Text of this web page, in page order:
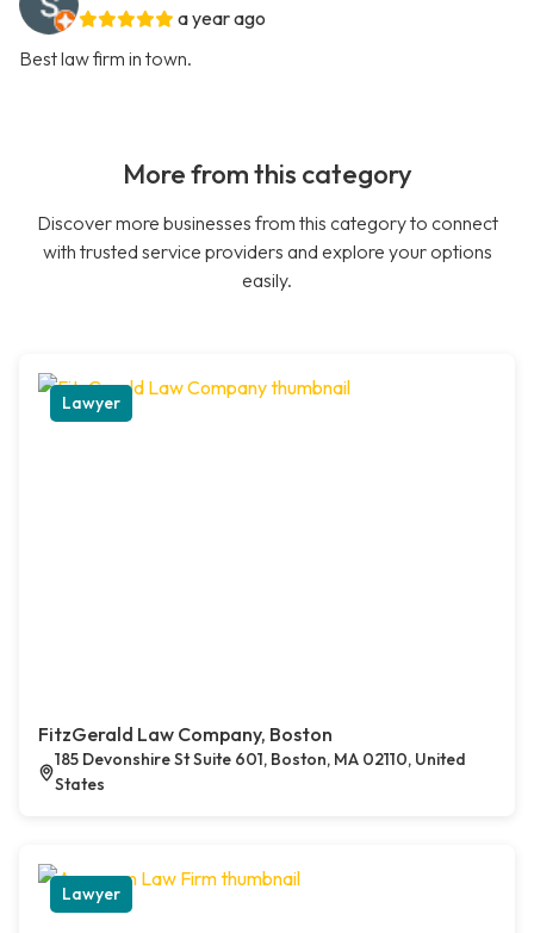
a year ago
Best law firm in town.
More from this category
Discover more businesses from this category to connect
with trusted service providers and explore your options
easily.
Lawyer
FitzGerald Law Company, Boston
185 Devonshire St Suite 601, Boston, MA 02110, United
States
Lawyer